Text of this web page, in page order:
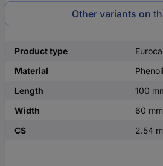
Other variants on
Product type
Material
Length
100
Width
60 mm
CS
2.54